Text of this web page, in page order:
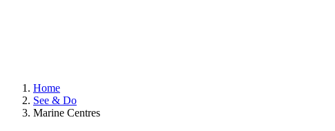
Home
See & Do
Marine Centres